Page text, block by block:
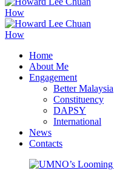
Home
About Me
Engagement
Better Malaysia
Constituency
DAPSY
International
News
Contacts